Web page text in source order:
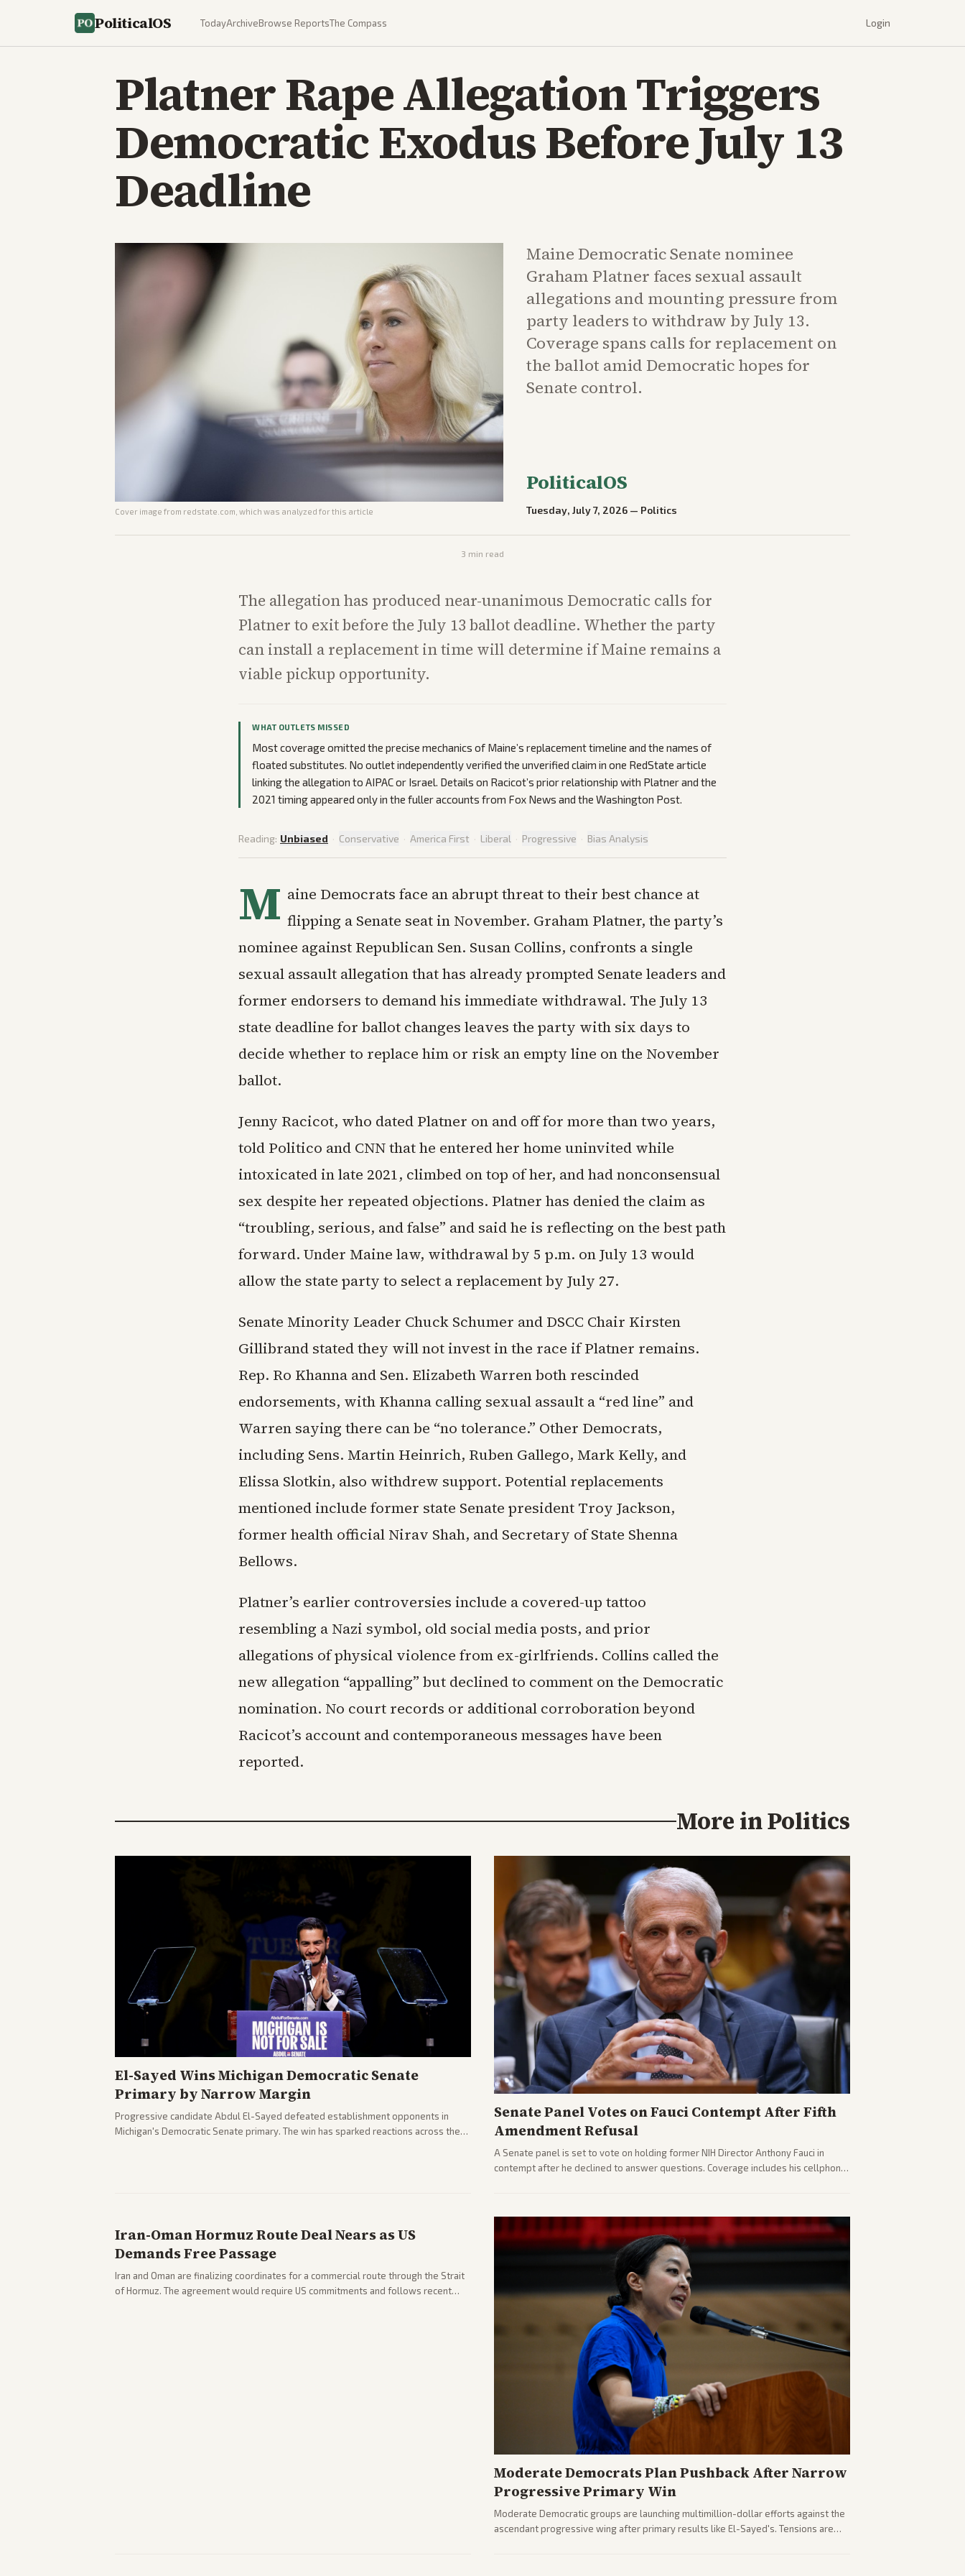
PoliticalOS TodayArchiveBrowse ReportsThe Compass Login
Platner Rape Allegation Triggers
Democratic Exodus Before July 13
Deadline
Cover image from redstate.com , which was analyzed for this article
Maine Democratic Senate nominee
Graham Platner faces sexual assault
allegations and mounting pressure from
party leaders to withdraw by July 13.
Coverage spans calls for replacement on
the ballot amid Democratic hopes for
Senate control.
PoliticalOS
Tuesday, July 7, 2026 — Politics
3 min read
The allegation has produced near-unanimous Democratic calls for
Platner to exit before the July 13 ballot deadline. Whether the party
can install a replacement in time will determine if Maine remains a
viable pickup opportunity.
WHAT OUTLETS MISSED
Most coverage omitted the precise mechanics of Maine’s replacement timeline and the names of
floated substitutes. No outlet independently verified the unverified claim in one RedState article
linking the allegation to AIPAC or Israel. Details on Racicot’s prior relationship with Platner and the
2021 timing appeared only in the fuller accounts from Fox News and the Washington Post.
Reading: Unbiased · Conservative · America First · Liberal · Progressive · Bias Analysis
M aine Democrats face an abrupt threat to their best chance at
flipping a Senate seat in November. Graham Platner, the party’s
nominee against Republican Sen. Susan Collins, confronts a single
sexual assault allegation that has already prompted Senate leaders and
former endorsers to demand his immediate withdrawal. The July 13
state deadline for ballot changes leaves the party with six days to
decide whether to replace him or risk an empty line on the November
ballot.
Jenny Racicot, who dated Platner on and off for more than two years,
told Politico and CNN that he entered her home uninvited while
intoxicated in late 2021, climbed on top of her, and had nonconsensual
sex despite her repeated objections. Platner has denied the claim as
“troubling, serious, and false” and said he is reflecting on the best path
forward. Under Maine law, withdrawal by 5 p.m. on July 13 would
allow the state party to select a replacement by July 27.
Senate Minority Leader Chuck Schumer and DSCC Chair Kirsten
Gillibrand stated they will not invest in the race if Platner remains.
Rep. Ro Khanna and Sen. Elizabeth Warren both rescinded
endorsements, with Khanna calling sexual assault a “red line” and
Warren saying there can be “no tolerance.” Other Democrats,
including Sens. Martin Heinrich, Ruben Gallego, Mark Kelly, and
Elissa Slotkin, also withdrew support. Potential replacements
mentioned include former state Senate president Troy Jackson,
former health official Nirav Shah, and Secretary of State Shenna
Bellows.
Platner’s earlier controversies include a covered-up tattoo
resembling a Nazi symbol, old social media posts, and prior
allegations of physical violence from ex-girlfriends. Collins called the
new allegation “appalling” but declined to comment on the Democratic
nomination. No court records or additional corroboration beyond
Racicot’s account and contemporaneous messages have been
reported.
More inPolitics
El-Sayed Wins Michigan Democratic Senate
Primary by Narrow Margin
Progressive candidate Abdul El-Sayed defeated establishment opponents in
Michigan's Democratic Senate primary. The win has sparked reactions across the
Senate Panel Votes on Fauci Contempt After Fifth
Amendment Refusal
A Senate panel is set to vote on holding former NIH Director Anthony Fauci in
contempt after he declined to answer questions. Coverage includes his cellphone
Iran-Oman Hormuz Route Deal Nears as US
Demands Free Passage
Iran and Oman are finalizing coordinates for a commercial route through the Strait
of Hormuz. The agreement would require US commitments and follows recent
Moderate Democrats Plan Pushback After Narrow
Progressive Primary Win
Moderate Democratic groups are launching multimillion-dollar efforts against the
ascendant progressive wing after primary results like El-Sayed's. Tensions are